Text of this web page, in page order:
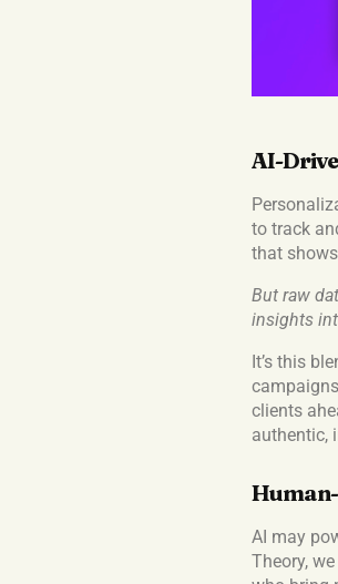
AI-
to track
that
But raw
insights
It’s this
clients
authentic,
AI may
Theory,